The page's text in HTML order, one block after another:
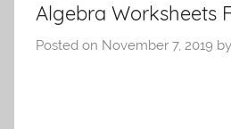
Algebra Worksheets
Posted on November 7, 2019 by